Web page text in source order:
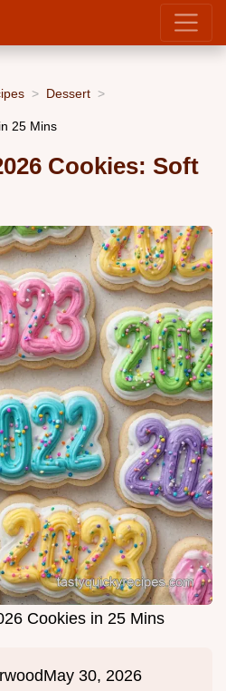
Dessert
25 Mins
Cookies: Soft
Cookies in 25 Mins
May 30, 2026